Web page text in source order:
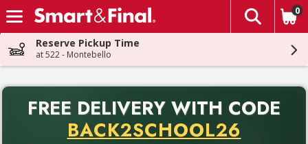
Skip header to page content
The
0
Reserve Pickup Time
at 522 - Montebello
FREE DELIVERY WITH CODE
BACK2SCHOOL26
Back to School promotion. Free delivery with promo code